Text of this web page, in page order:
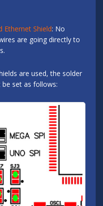
Ethernet Shield: No
are going directly to
are used, the solder
set as follows: